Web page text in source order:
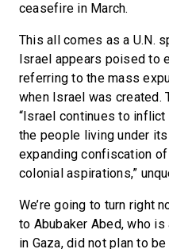
ceasefire in March.
This all comes as a U.N.
Israel appears poised to
referring to the mass
when Israel was created.
“Israel continues to
the people living under
expanding confiscation
colonial aspirations,”
We’re going to turn right
to Abubaker Abed, who
in Gaza, did not plan to